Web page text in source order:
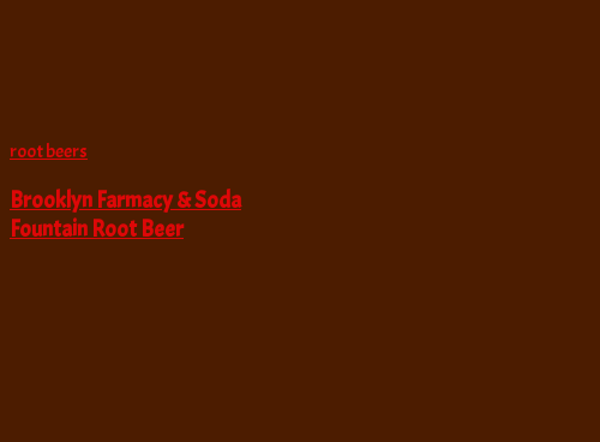
root beers
Brooklyn Farmacy & Soda
Fountain Root Beer